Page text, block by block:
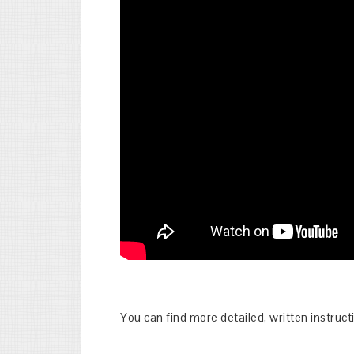
You can find more detailed, written